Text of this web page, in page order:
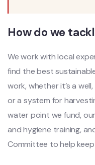
How do we
We work with local
find the best
work, whether it’s a
or a system for
water point we fund,
and hygiene training,
Committee to help